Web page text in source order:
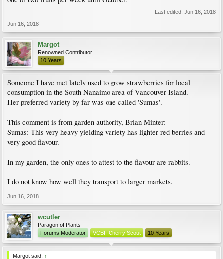
Last edited: Jun 16, 2018
Jun 16, 2018
Margot
Renowned Contributor
10 Years
Someone I have met lately used to grow strawberries for local
consumption in the South Nanaimo area of Vancouver Island.
Her preferred variety by far was one called 'Sumas'.
This comment is from garden authority, Brian Minter:
Sumas: This very heavy yielding variety has lighter red berries and
very good flavour.
In my garden, the only ones to attest to the flavour are rabbits.
I do not know how well they transport to larger markets.
Jun 16, 2018
wcutler
Paragon of Plants
Forums Moderator
VCBF Cherry Scout 10 Years
Margot said: ↑